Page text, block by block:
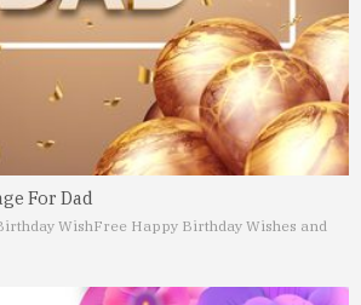
For Dad
WishFree Happy Birthday Wishes and